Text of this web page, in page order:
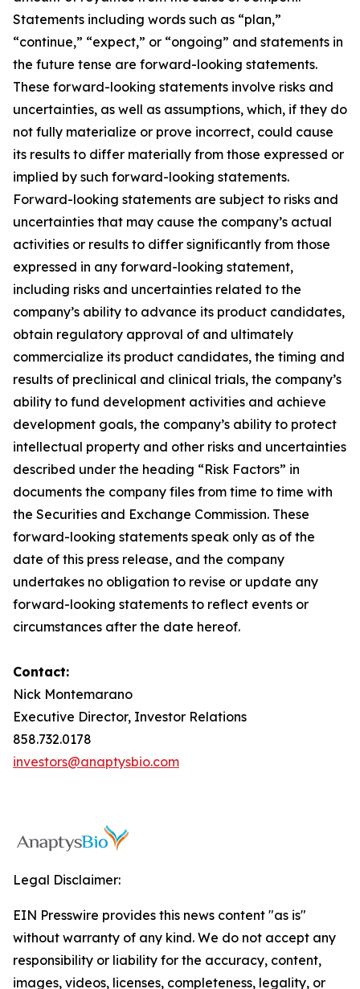
Statements including words such as “plan,”
“continue,” “expect,” or “ongoing” and statements in
the future tense are forward-looking statements.
These forward-looking statements involve risks and
uncertainties, as well as assumptions, which, if they do
not fully materialize or prove incorrect, could cause
its results to differ materially from those expressed or
implied by such forward-looking statements.
Forward-looking statements are subject to risks and
uncertainties that may cause the company’s actual
activities or results to differ significantly from those
expressed in any forward-looking statement,
including risks and uncertainties related to the
company’s ability to advance its product candidates,
obtain regulatory approval of and ultimately
commercialize its product candidates, the timing and
results of preclinical and clinical trials, the company’s
ability to fund development activities and achieve
development goals, the company’s ability to protect
intellectual property and other risks and uncertainties
described under the heading “Risk Factors” in
documents the company files from time to time with
the Securities and Exchange Commission. These
forward-looking statements speak only as of the
date of this press release, and the company
undertakes no obligation to revise or update any
forward-looking statements to reflect events or
circumstances after the date hereof.
Contact:
Nick Montemarano
Executive Director, Investor Relations
858.732.0178
investors@anaptysbio.com
Legal Disclaimer:
EIN Presswire provides this news content "as is"
without warranty of any kind. We do not accept any
responsibility or liability for the accuracy, content,
images, videos, licenses, completeness, legality, or